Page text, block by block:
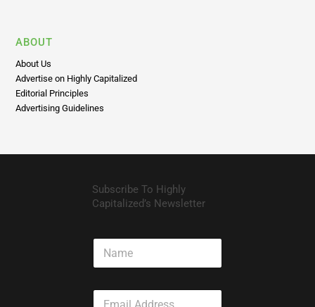
ABOUT
About Us
Advertise on Highly Capitalized
Editorial Principles
Advertising Guidelines
Subscribe To Highly
Capitalized’s Newsletter
N
m
E